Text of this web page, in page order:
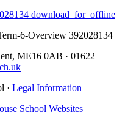
download_for_offline
6-Overview 392028134
ME16 0AB · 01622
· Legal Information
School Websites